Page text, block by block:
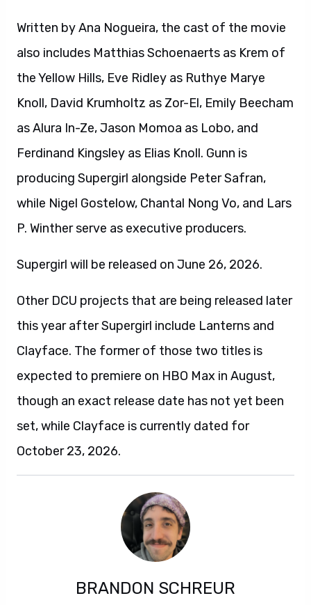
Written by Ana Nogueira, the cast of the movie
also includes Matthias Schoenaerts as Krem of
the Yellow Hills, Eve Ridley as Ruthye Marye
Knoll, David Krumholtz as Zor-El, Emily Beecham
as Alura In-Ze, Jason Momoa as Lobo, and
Ferdinand Kingsley as Elias Knoll. Gunn is
producing Supergirl alongside Peter Safran,
while Nigel Gostelow, Chantal Nong Vo, and Lars
P. Winther serve as executive producers.
Supergirl will be released on June 26, 2026.
Other DCU projects that are being released later
this year after Supergirl include Lanterns and
Clayface. The former of those two titles is
expected to premiere on HBO Max in August,
though an exact release date has not yet been
set, while Clayface is currently dated for
October 23, 2026.
BRANDON SCHREUR